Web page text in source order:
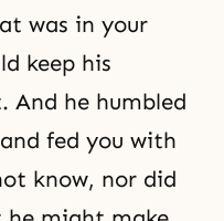
was in your
keep his
And he humbled
fed you with
know, nor did